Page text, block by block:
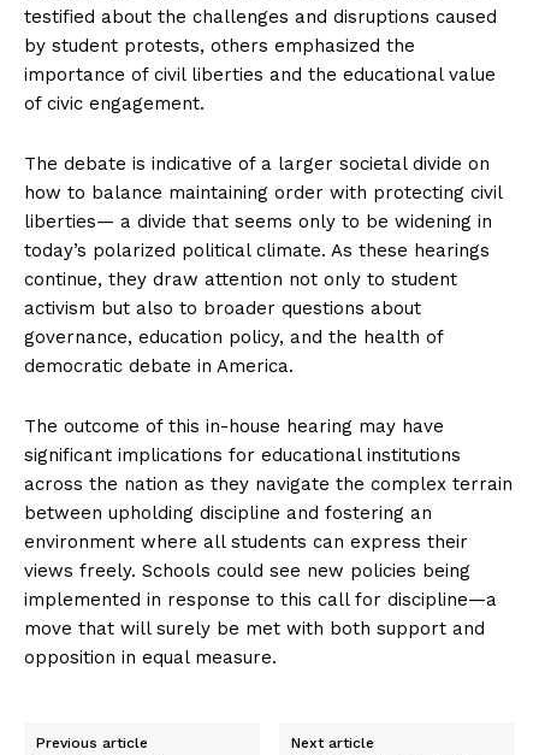
testified about the challenges and disruptions caused
by student protests, others emphasized the
importance of civil liberties and the educational value
of civic engagement.
The debate is indicative of a larger societal divide on
how to balance maintaining order with protecting civil
liberties— a divide that seems only to be widening in
today’s polarized political climate. As these hearings
continue, they draw attention not only to student
activism but also to broader questions about
governance, education policy, and the health of
democratic debate in America.
The outcome of this in-house hearing may have
significant implications for educational institutions
across the nation as they navigate the complex terrain
between upholding discipline and fostering an
environment where all students can express their
views freely. Schools could see new policies being
implemented in response to this call for discipline—a
move that will surely be met with both support and
opposition in equal measure.
Previous article Next article